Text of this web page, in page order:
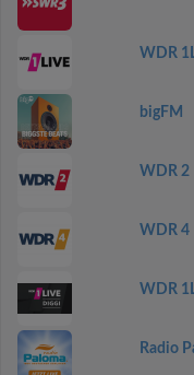
WDR
bigFM
WDR 2
WDR 4
WDR
Radio